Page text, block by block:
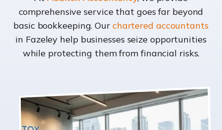
comprehensive service that goes far beyond
basic bookkeeping. Our chartered accountants
in Fazeley help businesses seize opportunities
while protecting them from financial risks.